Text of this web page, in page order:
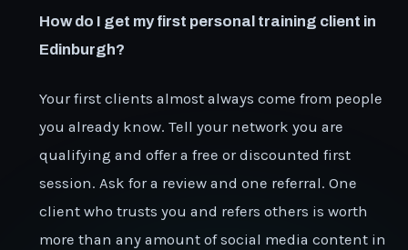
How do I get my first personal training client in
Edinburgh?
Your first clients almost always come from people
you already know. Tell your network you are
qualifying and offer a free or discounted first
session. Ask for a review and one referral. One
client who trusts you and refers others is worth
more than any amount of social media content in